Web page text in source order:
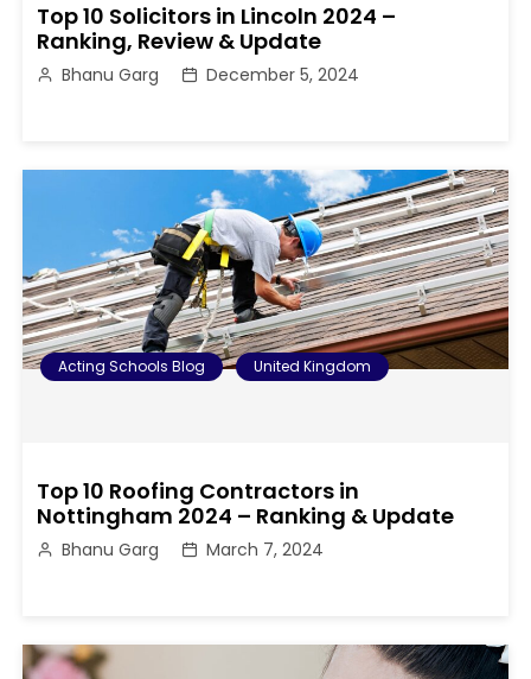
Top 10 Solicitors in Lincoln 2024 –
Ranking, Review & Update
Bhanu Garg December 5, 2024
Acting Schools Blog United Kingdom
Top 10 Roofing Contractors in
Nottingham 2024 – Ranking & Update
Bhanu Garg March 7, 2024